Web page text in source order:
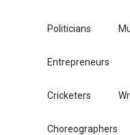
Politicians
Entrepreneurs
Cricketers
Choreographers